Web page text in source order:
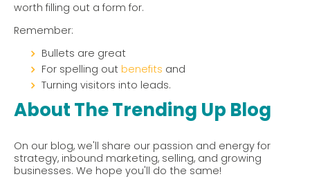
worth filling out a form for.
Remember:
Bullets are great
For spelling out benefits and
Turning visitors into leads.
About The Trending Up Blog
On our blog, we'll share our passion and energy for
strategy, inbound marketing, selling, and growing
businesses. We hope you'll do the same!